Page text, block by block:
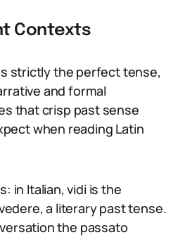
Contexts
strictly the perfect tense,
and formal
that crisp past sense
when reading Latin
in Italian, vidi is the
a literary past tense.
the passato